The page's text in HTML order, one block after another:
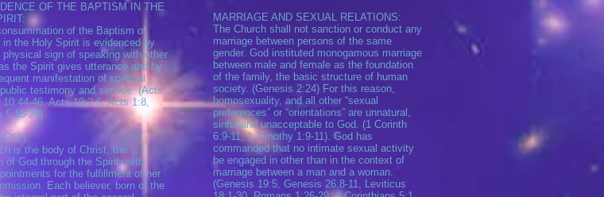
OF THE BAPTISM IN THE
of the Baptism of
in the Holy Spirit is evidenced by
physical sign of speaking with other
the Spirit gives utterance and by
manifestation of spiritual
testimony and service. (Acts
46, Acts 19:2,6, Acts 1:8,
5:16-26)
is the body of Christ, the
of God through the Spirit, with
for the fulfillment of her
Each believer, born of the
MARRIAGE AND SEXUAL RELATIONS:
The Church shall not sanction or conduct any
marriage between persons of the same
gender. God instituted monogamous marriage
between male and female as the foundation
of the family, the basic structure of human
society. (Genesis 2:24) For this reason,
homosexuality, and all other “sexual
preferences” or “orientations” are unnatural,
sinful and unacceptable to God. (1 Corinth
6:9-11, 1 Timothy 1:9-11). God has
commanded that no intimate sexual activity
be engaged in other than in the context of
marriage between a man and a woman.
(Genesis 19:5, Genesis 26:8-11, Leviticus